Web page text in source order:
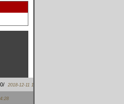
2018-12-11 15:42